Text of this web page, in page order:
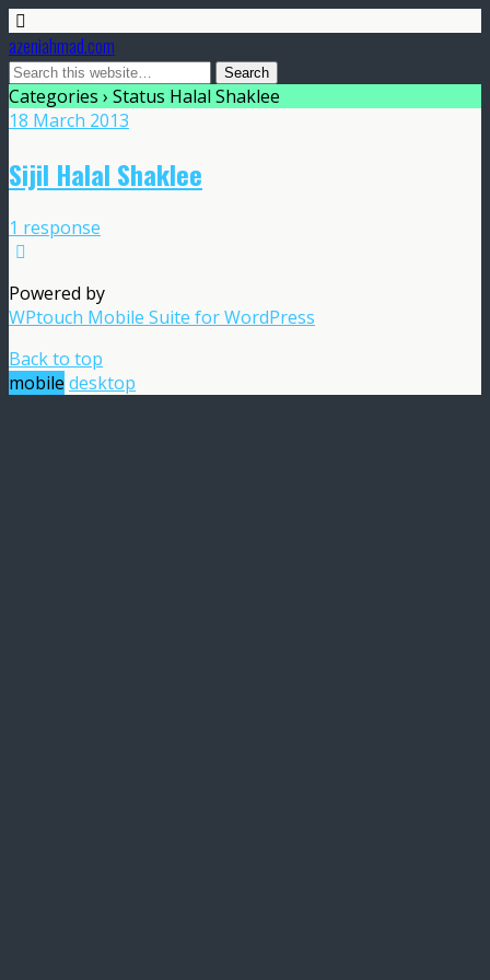
azeniahmad.com
Categories › Status Halal Shaklee
18 March 2013
Sijil Halal Shaklee
1 response
Powered by
WPtouch Mobile Suite for WordPress
Back to top
mobile desktop